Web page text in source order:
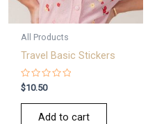
All Products
Travel Basic Stickers
Rated
0
out
$10.50
Add to cart